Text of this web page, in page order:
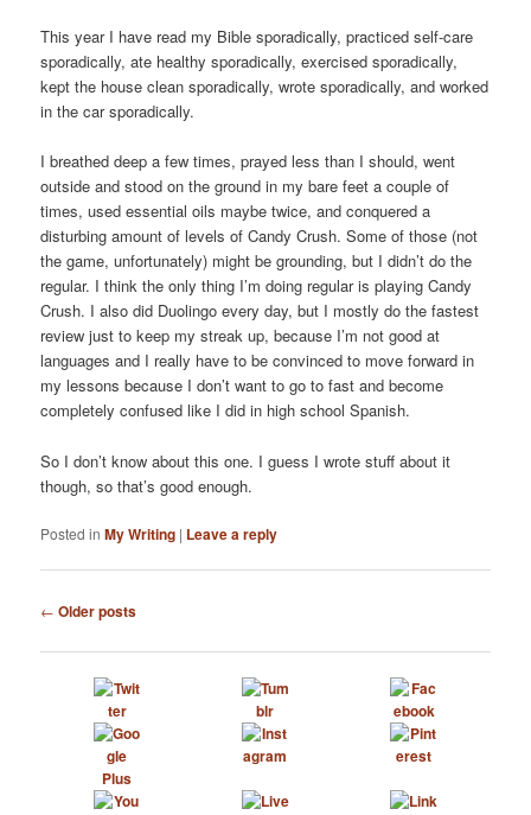
This year I have read my Bible sporadically, practiced self-care
sporadically, ate healthy sporadically, exercised sporadically,
kept the house clean sporadically, wrote sporadically, and worked
in the car sporadically.
I breathed deep a few times, prayed less than I should, went
outside and stood on the ground in my bare feet a couple of
times, used essential oils maybe twice, and conquered a
disturbing amount of levels of Candy Crush. Some of those (not
the game, unfortunately) might be grounding, but I didn’t do the
regular. I think the only thing I’m doing regular is playing Candy
Crush. I also did Duolingo every day, but I mostly do the fastest
review just to keep my streak up, because I’m not good at
languages and I really have to be convinced to move forward in
my lessons because I don’t want to go to fast and become
completely confused like I did in high school Spanish.
So I don’t know about this one. I guess I wrote stuff about it
though, so that’s good enough.
Posted in My Writing | Leave a reply
Post
← Older posts